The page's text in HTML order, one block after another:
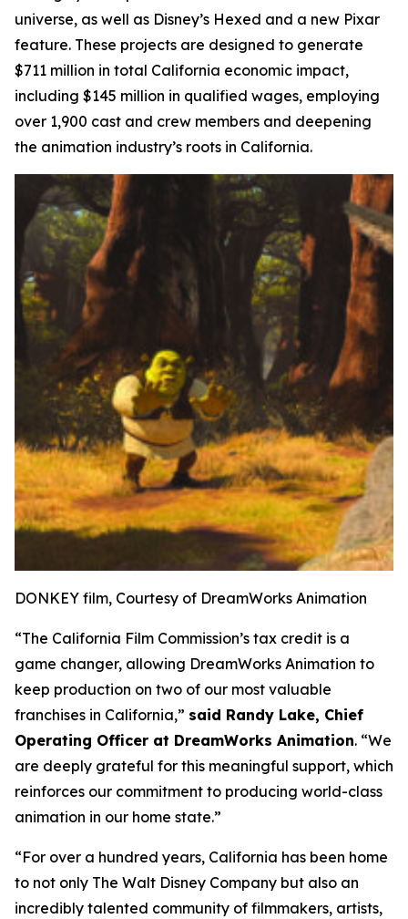
universe, as well as Disney’s Hexed and a new Pixar
feature. These projects are designed to generate
$711 million in total California economic impact,
including $145 million in qualified wages, employing
over 1,900 cast and crew members and deepening
the animation industry’s roots in California.
DONKEY film, Courtesy of DreamWorks Animation
“The California Film Commission’s tax credit is a
game changer, allowing DreamWorks Animation to
keep production on two of our most valuable
franchises in California,” said Randy Lake, Chief
Operating Officer at DreamWorks Animation. “We
are deeply grateful for this meaningful support, which
reinforces our commitment to producing world-class
animation in our home state.”
“For over a hundred years, California has been home
to not only The Walt Disney Company but also an
incredibly talented community of filmmakers, artists,